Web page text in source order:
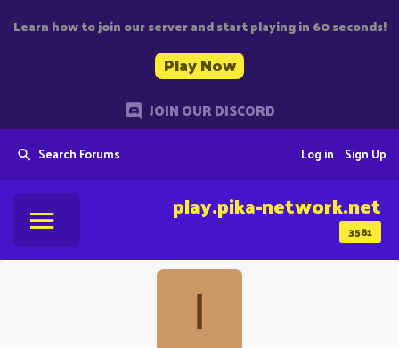
Learn how to join our server and start playing in 60 seconds!
Play Now
JOIN OUR DISCORD
Search Forums Sign Up
Log in
3581
play.pika-network.net
I